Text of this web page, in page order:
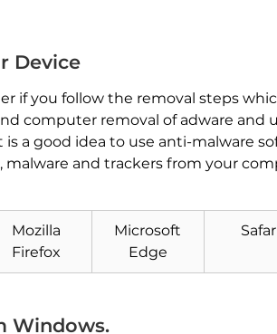
Device
if you follow the removal steps
computer removal of adware
a good idea to use anti-malware
and trackers from your
Mozilla
Firefox
Microsoft
Edge
Windows.
Removal Tool